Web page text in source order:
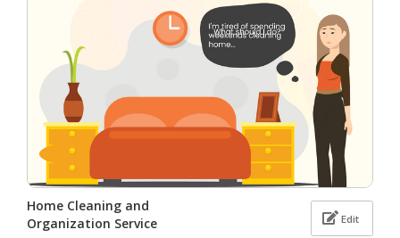
Home Cleaning and
Organization Service
Edit